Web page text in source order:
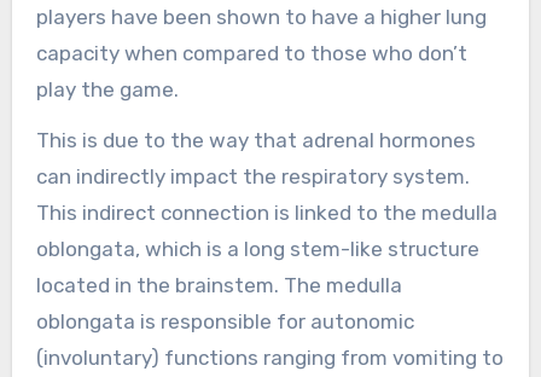
players have been shown to have a higher lung
capacity when compared to those who don’t
play the game.
This is due to the way that adrenal hormones
can indirectly impact the respiratory system.
This indirect connection is linked to the medulla
oblongata, which is a long stem-like structure
located in the brainstem. The medulla
oblongata is responsible for autonomic
(involuntary) functions ranging from vomiting to